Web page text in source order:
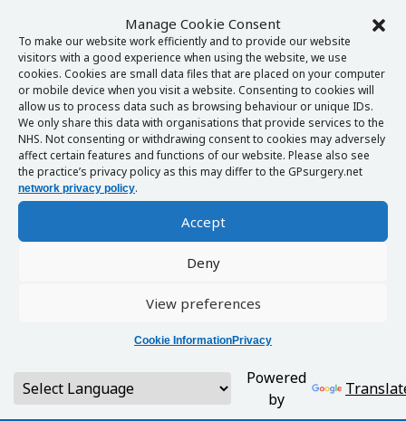
Manage Cookie Consent
To make our website work efficiently and to provide our website
visitors with a good experience when using the website, we use
cookies. Cookies are small data files that are placed on your computer
or mobile device when you visit a website. Consenting to cookies will
allow us to process data such as browsing behaviour or unique IDs.
We only share this data with organisations that provide services to the
NHS. Not consenting or withdrawing consent to cookies may adversely
affect certain features and functions of our website. Please also see
the practice’s privacy policy as this may differ to the GPsurgery.net
network privacy policy.
Accept
Deny
View preferences
Cookie InformationPrivacy
Powered
by